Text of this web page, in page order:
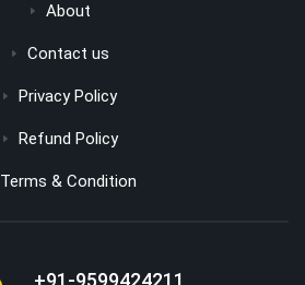
About
Contact us
Privacy Policy
Refund Policy
Terms & Condition
+91-9599424211